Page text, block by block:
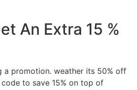
An Extra 15 %
a promotion. weather its 50% off
to save 15% on top of